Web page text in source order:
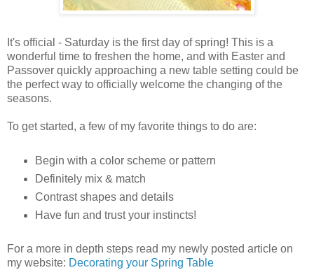
It's official - Saturday is the first day of spring! This is a
wonderful time to freshen the home, and with Easter and
Passover quickly approaching a new table setting could be
the perfect way to officially welcome the changing of the
seasons.
To get started, a few of my favorite things to do are:
Begin with a color scheme or pattern
Definitely mix & match
Contrast shapes and details
Have fun and trust your instincts!
For a more in depth steps read my newly posted article on
my website: Decorating your Spring Table